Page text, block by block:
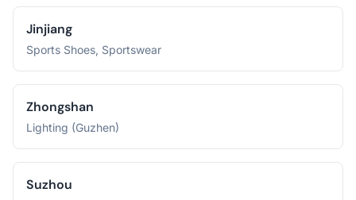
Jinjiang
Sports Shoes, Sportswear
Zhongshan
Lighting (Guzhen)
Suzhou